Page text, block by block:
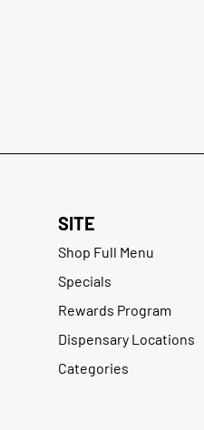
SITE
Shop Full Menu
Specials
Rewards Program
Dispensary Locations
Categories